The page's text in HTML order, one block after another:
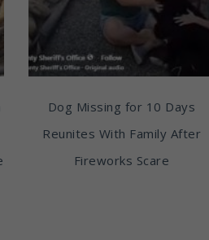
Dog Missing for 10 Days
Reunites With Family After
Fireworks Scare